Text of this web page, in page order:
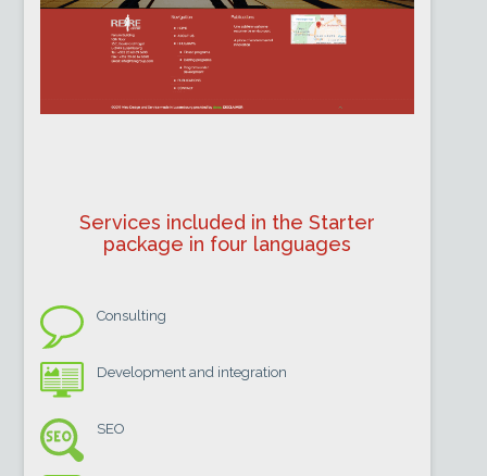
Services included in the Starter
package in four languages
Consulting
Development and integration
SEO